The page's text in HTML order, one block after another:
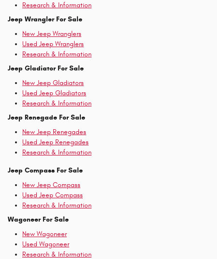
Research & Information
Jeep Wrangler For Sale
New Jeep Wranglers
Used Jeep Wranglers
Research & Information
Jeep Gladiator For Sale
New Jeep Gladiators
Used Jeep Gladiators
Research & Information
Jeep Renegade For Sale
New Jeep Renegades
Used Jeep Renegades
Research & Information
Jeep Compass For Sale
New Jeep Compass
Used Jeep Compass
Research & Information
Wagoneer For Sale
New Wagoneer
Used Wagoneer
Research & Information